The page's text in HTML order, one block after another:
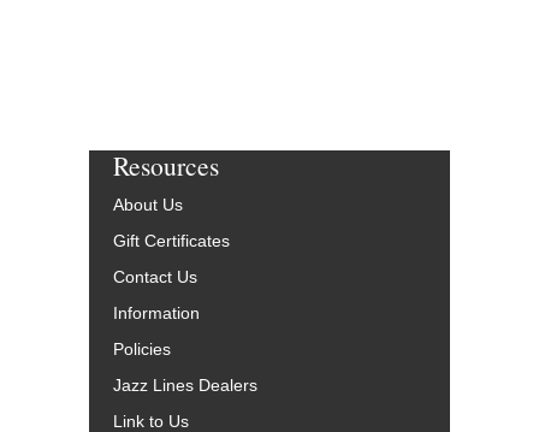
Resources
About Us
Gift Certificates
Contact Us
Information
Policies
Jazz Lines Dealers
Link to Us